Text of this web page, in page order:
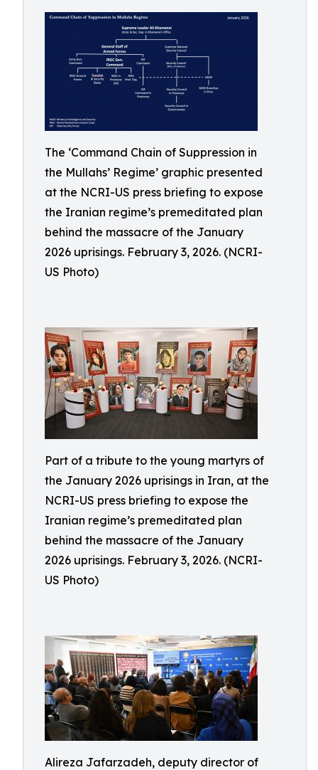
The ‘Command Chain of Suppression in
the Mullahs’ Regime’ graphic presented
at the NCRI-US press briefing to expose
the Iranian regime’s premeditated plan
behind the massacre of the January
2026 uprisings. February 3, 2026. (NCRI-
US Photo)
Part of a tribute to the young martyrs of
the January 2026 uprisings in Iran, at the
NCRI-US press briefing to expose the
Iranian regime’s premeditated plan
behind the massacre of the January
2026 uprisings. February 3, 2026. (NCRI-
US Photo)
Alireza Jafarzadeh, deputy director of